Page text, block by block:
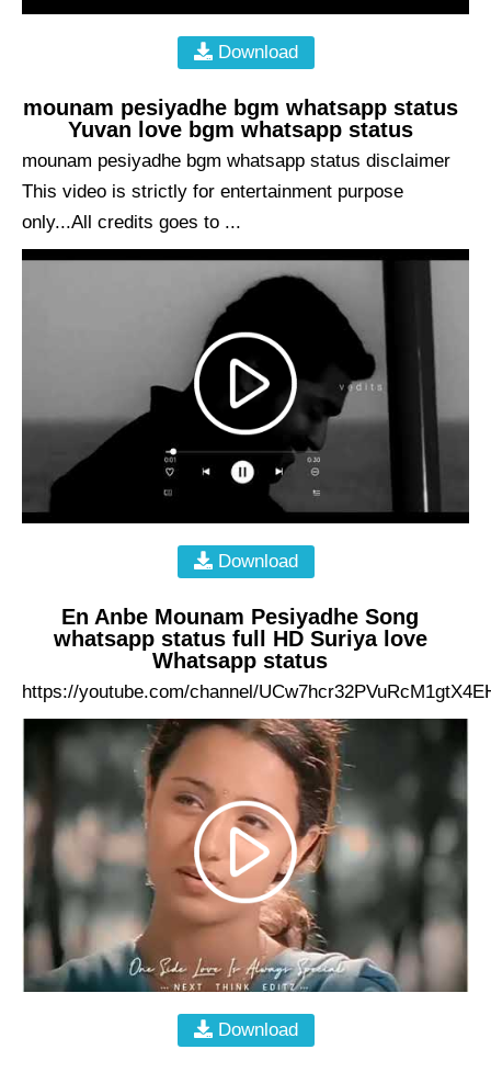
Download
mounam pesiyadhe bgm whatsapp status
Yuvan love bgm whatsapp status
mounam pesiyadhe bgm whatsapp status disclaimer
This video is strictly for entertainment purpose
only...All credits goes to ...
Download
En Anbe Mounam Pesiyadhe Song
whatsapp status full HD Suriya love
Whatsapp status
https://youtube.com/channel/
Download